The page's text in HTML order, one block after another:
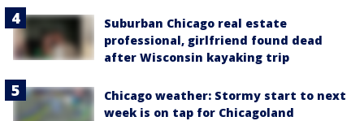
Suburban Chicago real estate
professional, girlfriend found dead
after Wisconsin kayaking trip
Chicago weather: Stormy start to next
week is on tap for Chicagoland